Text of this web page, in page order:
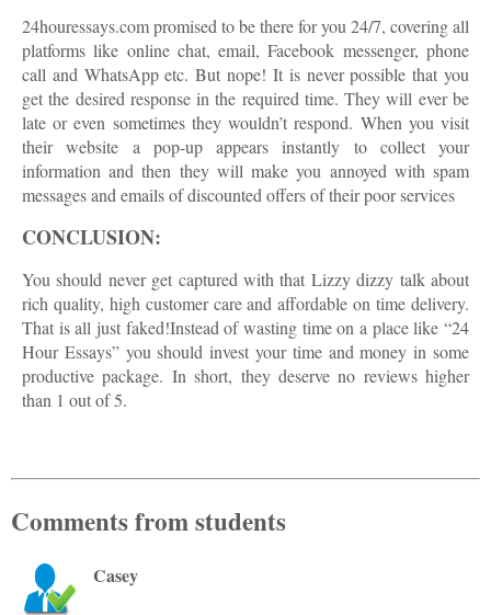
24houressays.com promised to be there for you 24/7, covering all
platforms like online chat, email, Facebook messenger, phone
call and WhatsApp etc. But nope! It is never possible that you
get the desired response in the required time. They will ever be
late or even sometimes they wouldn’t respond. When you visit
their website a pop-up appears instantly to collect your
information and then they will make you annoyed with spam
messages and emails of discounted offers of their poor services
CONCLUSION:
You should never get captured with that Lizzy dizzy talk about
rich quality, high customer care and affordable on time delivery.
That is all just faked!Instead of wasting time on a place like “24
Hour Essays” you should invest your time and money in some
productive package. In short, they deserve no reviews higher
than 1 out of 5.
Comments from students
Casey